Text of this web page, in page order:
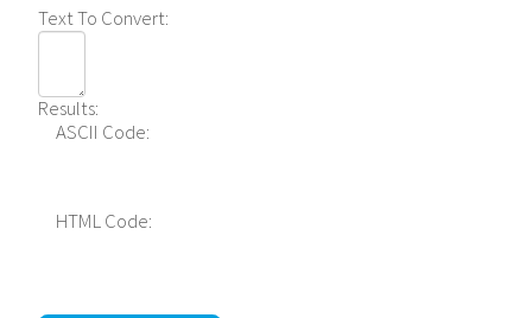
Text To Convert:
Results:
ASCII Code:
HTML Code: